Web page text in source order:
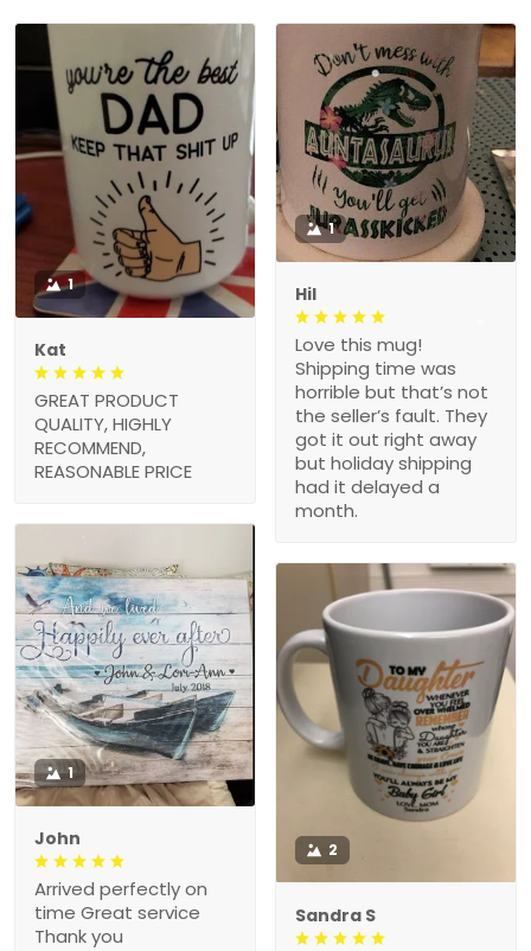
1
Kat
GREAT PRODUCT
QUALITY, HIGHLY
RECOMMEND,
REASONABLE PRICE
1
Hil
Love this mug!
Shipping time was
horrible but that’s not
the seller’s fault. They
got it out right away
but holiday shipping
had it delayed a
month.
1
John
Arrived perfectly on
time Great service
Thank you
2
Sandra S